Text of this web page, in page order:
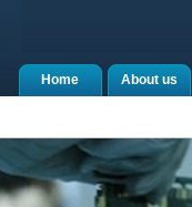
About us
Home